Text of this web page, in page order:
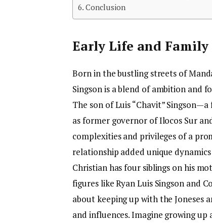
Conclusion
Early Life and
Born in the bustling streets of
Singson is a blend of ambition and
The son of Luis “Chavit”
as former governor of Ilocos Sur
complexities and privileges of a
relationship added unique
Christian has four siblings on his
figures like Ryan Luis Singson and
about keeping up with the Joneses
and influences. Imagine growing